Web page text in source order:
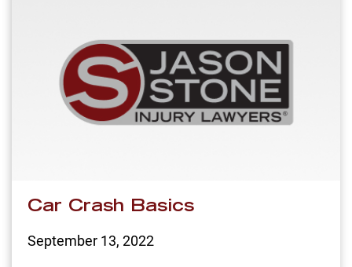
Car Crash Basics
September 13, 2022